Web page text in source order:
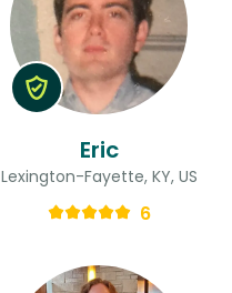
Eric
Lexington-Fayette, KY, US
6